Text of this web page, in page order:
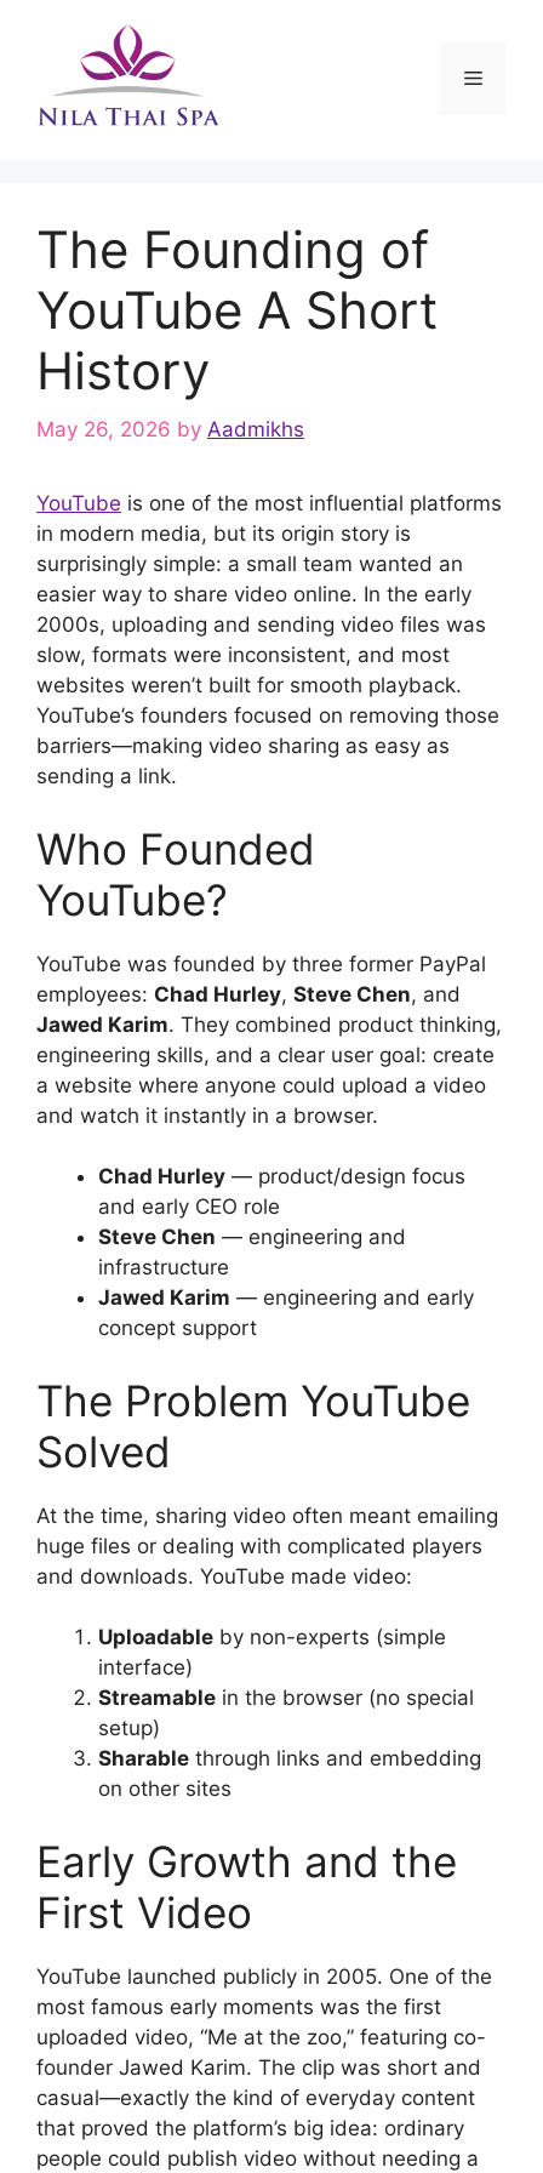
Menu
The Founding of
YouTube A Short
History
May 26, 2026 by Aadmikhs
YouTube is one of the most influential platforms
in modern media, but its origin story is
surprisingly simple: a small team wanted an
easier way to share video online. In the early
2000s, uploading and sending video files was
slow, formats were inconsistent, and most
websites weren’t built for smooth playback.
YouTube’s founders focused on removing those
barriers—making video sharing as easy as
sending a link.
Who Founded
YouTube?
YouTube was founded by three former PayPal
employees: Chad Hurley, Steve Chen, and
Jawed Karim. They combined product thinking,
engineering skills, and a clear user goal: create
a website where anyone could upload a video
and watch it instantly in a browser.
Chad Hurley — product/design focus
and early CEO role
Steve Chen — engineering and
infrastructure
Jawed Karim — engineering and early
concept support
The Problem YouTube
Solved
At the time, sharing video often meant emailing
huge files or dealing with complicated players
and downloads. YouTube made video:
Uploadable by non-experts (simple
interface)
Streamable in the browser (no special
setup)
Sharable through links and embedding
on other sites
Early Growth and the
First Video
YouTube launched publicly in 2005. One of the
most famous early moments was the first
uploaded video, “Me at the zoo,” featuring co-
founder Jawed Karim. The clip was short and
casual—exactly the kind of everyday content
that proved the platform’s big idea: ordinary
people could publish video without needing a